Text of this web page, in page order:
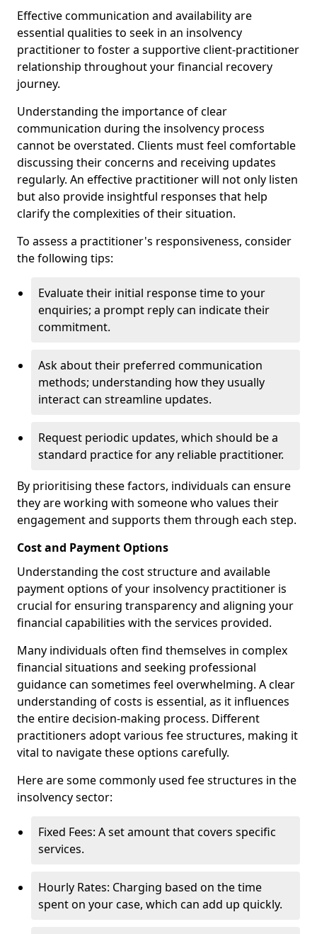
Effective communication and availability are
essential qualities to seek in an insolvency
practitioner to foster a supportive client-practitioner
relationship throughout your financial recovery
journey.
Understanding the importance of clear
communication during the insolvency process
cannot be overstated. Clients must feel comfortable
discussing their concerns and receiving updates
regularly. An effective practitioner will not only listen
but also provide insightful responses that help
clarify the complexities of their situation.
To assess a practitioner's responsiveness, consider
the following tips:
Evaluate their initial response time to your
enquiries; a prompt reply can indicate their
commitment.
Ask about their preferred communication
methods; understanding how they usually
interact can streamline updates.
Request periodic updates, which should be a
standard practice for any reliable practitioner.
By prioritising these factors, individuals can ensure
they are working with someone who values their
engagement and supports them through each step.
Cost and Payment Options
Understanding the cost structure and available
payment options of your insolvency practitioner is
crucial for ensuring transparency and aligning your
financial capabilities with the services provided.
Many individuals often find themselves in complex
financial situations and seeking professional
guidance can sometimes feel overwhelming. A clear
understanding of costs is essential, as it influences
the entire decision-making process. Different
practitioners adopt various fee structures, making it
vital to navigate these options carefully.
Here are some commonly used fee structures in the
insolvency sector:
Fixed Fees: A set amount that covers specific
services.
Hourly Rates: Charging based on the time
spent on your case, which can add up quickly.